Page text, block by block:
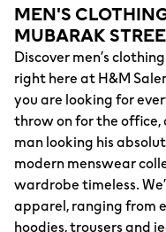
MEN'S
MUBARAK
Discover men’s
right here at H&M
you are looking for
throw on for the office,
man looking his
modern menswear
wardrobe timeless.
apparel, ranging from
hoodies, trousers and